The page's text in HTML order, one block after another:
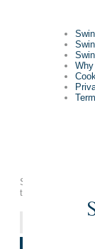
Sign up to our
the latest news